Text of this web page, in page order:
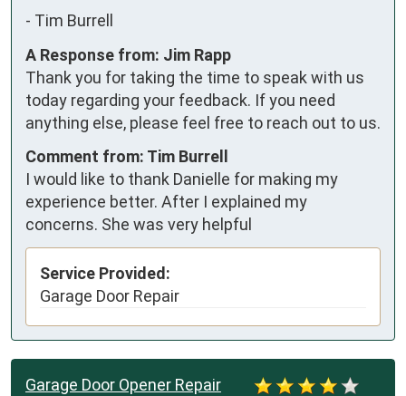
- Tim Burrell
A Response from: Jim Rapp
Thank you for taking the time to speak with us
today regarding your feedback. If you need
anything else, please feel free to reach out to us.
Comment from: Tim Burrell
I would like to thank Danielle for making my
experience better. After I explained my
concerns. She was very helpful
Service Provided:
Garage Door Repair
Garage Door Opener Repair